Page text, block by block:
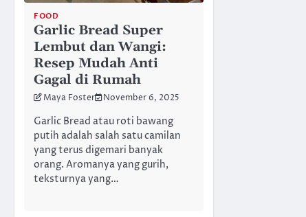
FOOD
Garlic Bread Super
Lembut dan Wangi:
Resep Mudah Anti
Gagal di Rumah
Maya Foster November 6, 2025
Garlic Bread atau roti bawang
putih adalah salah satu camilan
yang terus digemari banyak
orang. Aromanya yang gurih,
teksturnya yang…